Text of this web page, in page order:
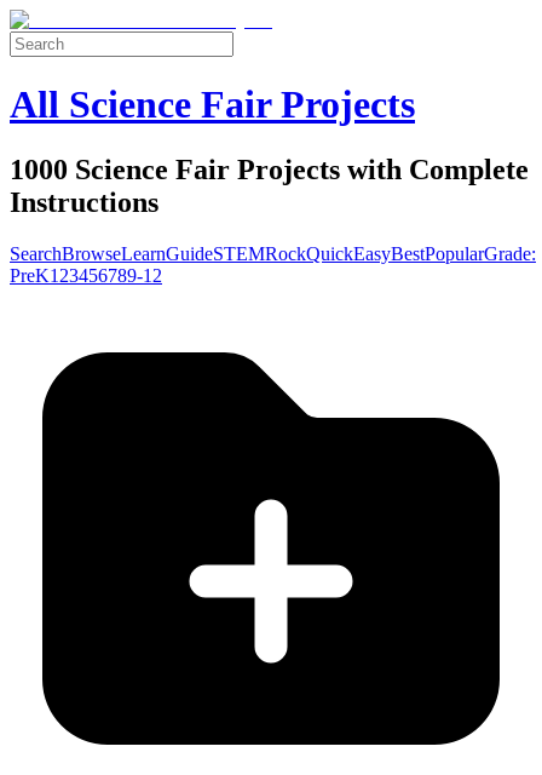
All Science Fair Projects
1000 Science Fair Projects with Complete
Instructions
SearchBrowseLearnGuideSTEMRockQuickEasyBestPopularGrade:
PreK1 23456789-12